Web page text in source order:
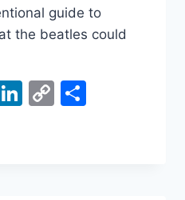
guide to
the beatles could
LinkedIn
Copy